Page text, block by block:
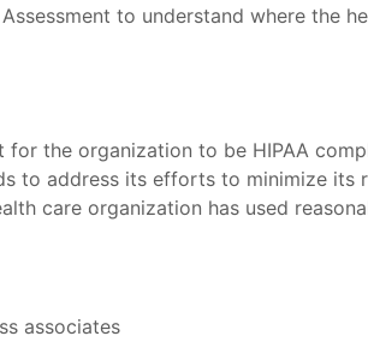
to understand where the
for the organization to be HIPAA
to address its efforts to minimize its
care organization has used
associates